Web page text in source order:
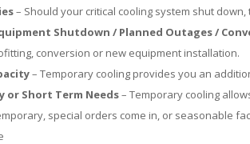
– Should your critical cooling system shut
Shutdown / Planned Outages /
conversion or new equipment installation.
– Temporary cooling provides you an
or Short Term Needs– Temporary cooling
special orders come in, or seasonable